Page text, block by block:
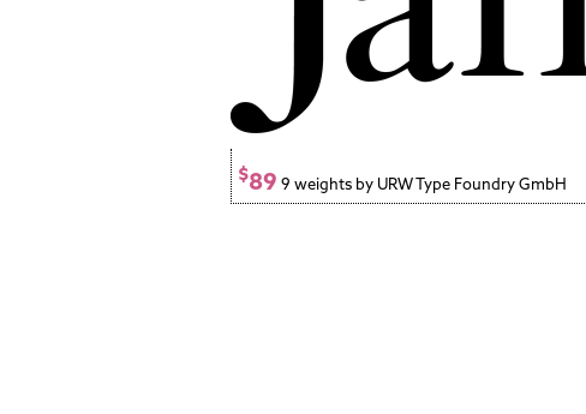
$89 9 weights by URW Type Foundry GmbH